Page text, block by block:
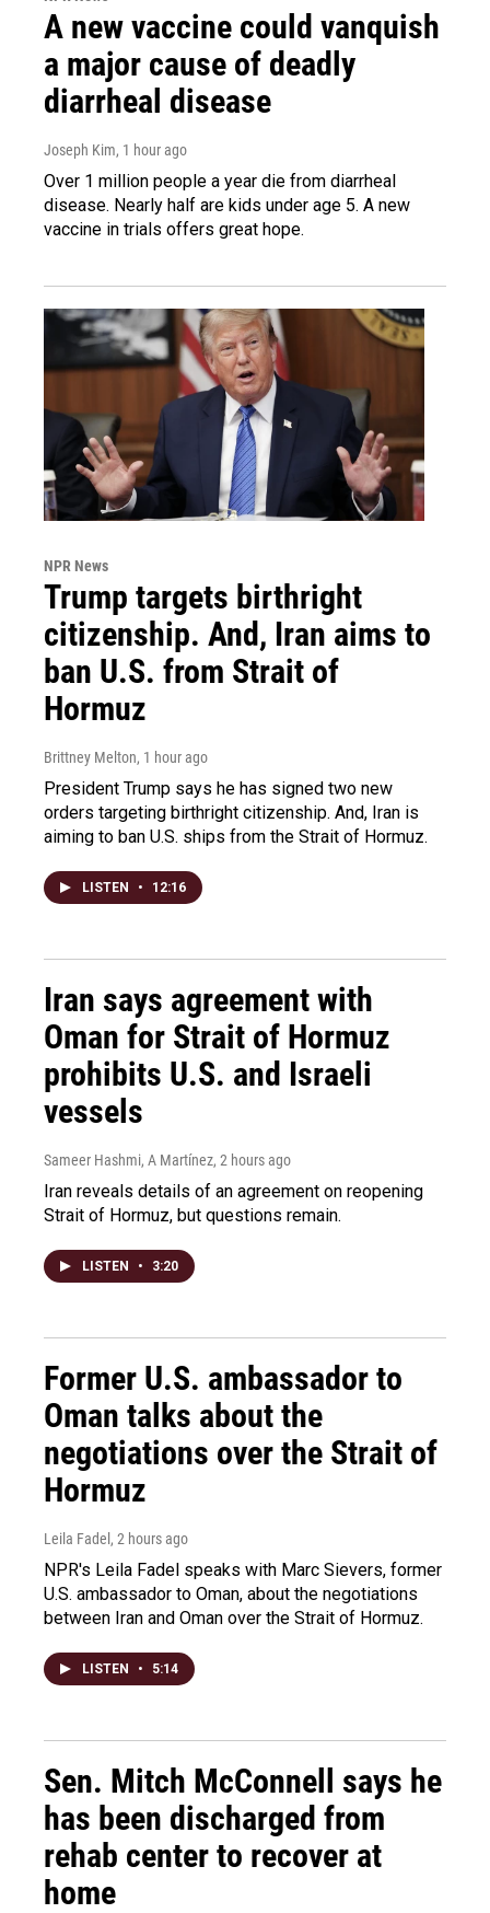
A new vaccine could vanquish
a major cause of deadly
diarrheal disease
Joseph Kim, 1 hour ago
Over 1 million people a year die from diarrheal
disease. Nearly half are kids under age 5. A new
vaccine in trials offers great hope.
NPR News
Trump targets birthright
citizenship. And, Iran aims to
ban U.S. from Strait of
Hormuz
Brittney Melton, 1 hour ago
President Trump says he has signed two new
orders targeting birthright citizenship. And, Iran is
aiming to ban U.S. ships from the Strait of Hormuz.
LISTEN • 12:16
Iran says agreement with
Oman for Strait of Hormuz
prohibits U.S. and Israeli
vessels
Sameer Hashmi, A Martínez, 2 hours ago
Iran reveals details of an agreement on reopening
Strait of Hormuz, but questions remain.
LISTEN • 3:20
Former U.S. ambassador to
Oman talks about the
negotiations over the Strait of
Hormuz
Leila Fadel , 2 hours ago
NPR's Leila Fadel speaks with Marc Sievers, former
U.S. ambassador to Oman, about the negotiations
between Iran and Oman over the Strait of Hormuz.
LISTEN • 5:14
Sen. Mitch McConnell says he
has been discharged from
rehab center to recover at
home